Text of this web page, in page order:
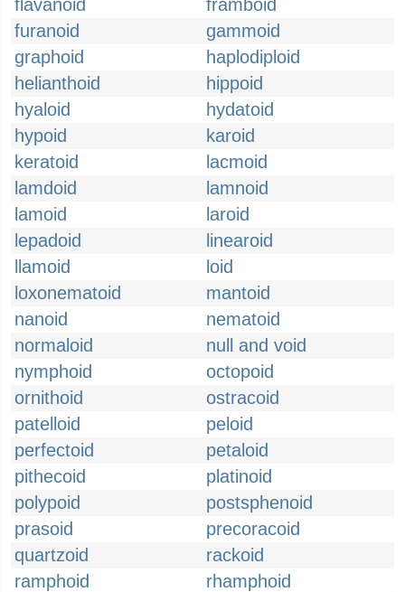
flavanoid
framboid
furanoid
gammoid
graphoid
haplodiploid
helianthoid
hippoid
hyaloid
hydatoid
hypoid
karoid
keratoid
lacmoid
lamdoid
lamnoid
lamoid
laroid
lepadoid
linearoid
llamoid
loid
loxonematoid
mantoid
nanoid
nematoid
normaloid
null and void
nymphoid
octopoid
ornithoid
ostracoid
patelloid
peloid
perfectoid
petaloid
pithecoid
platinoid
polypoid
postsphenoid
prasoid
precoracoid
quartzoid
rackoid
ramphoid
rhamphoid